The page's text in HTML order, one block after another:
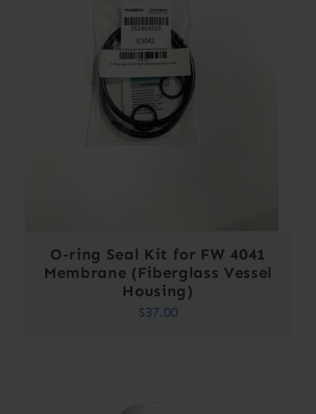
O-ring Seal Kit for FW 4041
Membrane (Fiberglass Vessel
Housing)
$37.00